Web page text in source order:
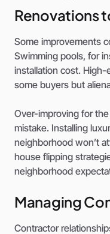
Renovations
Some improvements
Swimming pools, for
installation cost.
some buyers but
Over-improving for
mistake. Installing
neighborhood won’t
house flipping
neighborhood
Managing
Contractor